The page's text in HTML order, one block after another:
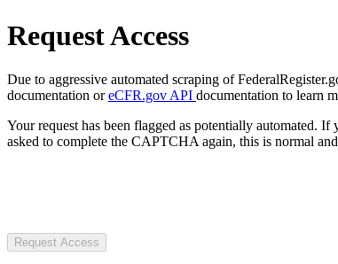
Request Access
Due to aggressive automated scraping of
documentation oreCFR.gov API documentation to learn
Your request has been flagged as potentially automated.
asked to complete the CAPTCHA again, this is normal
Request Access